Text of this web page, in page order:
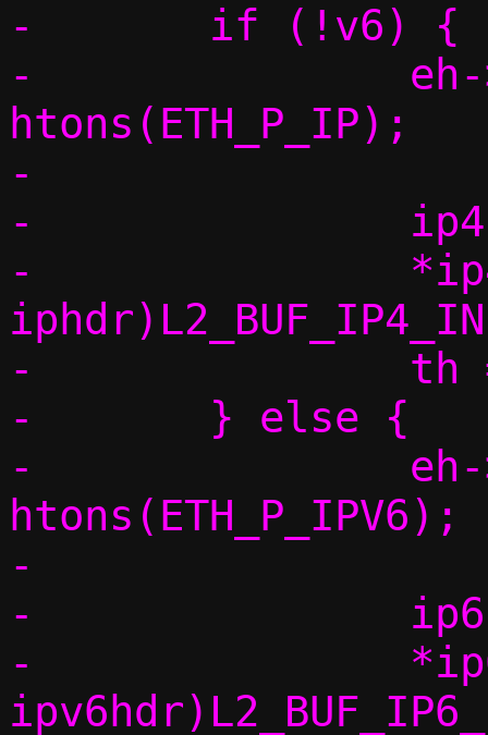
-	if (!v6) {
-		eh->h_proto =
htons(ETH_P_IP);
-
-		ip4h = vu_ip(base);
-		*ip4h = (struct
-		th = vu_payloadv4(base);
-	} else {
-		eh->h_proto =
htons(ETH_P_IPV6);
-
-		ip6h = vu_ip(base);
-		*ip6h = (struct